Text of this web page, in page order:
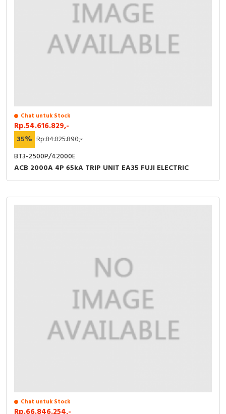
Chat untuk Stock
Rp.54.616.829,-
35% Rp.84.025.890,-
BT3-2500P/42000E
ACB 2000A 4P 65kA TRIP UNIT EA35 FUJI ELECTRIC
Chat untuk Stock